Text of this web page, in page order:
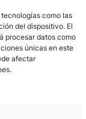
como las
del dispositivo. El
procesar datos como
únicas en este
afectar